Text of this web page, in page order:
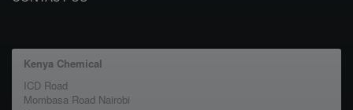
Kenya Chemical
ICD Road
Mombasa Road Nairobi